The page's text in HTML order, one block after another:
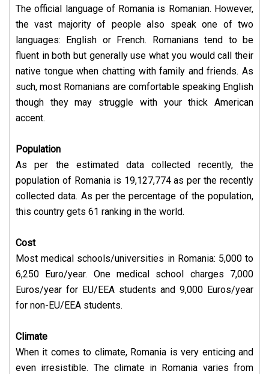
The official language of Romania is Romanian. However,
the vast majority of people also speak one of two
languages: English or French. Romanians tend to be
fluent in both but generally use what you would call their
native tongue when chatting with family and friends. As
such, most Romanians are comfortable speaking English
though they may struggle with your thick American
accent.
Population
As per the estimated data collected recently, the
population of Romania is 19,127,774 as per the recently
collected data. As per the percentage of the population,
this country gets 61 ranking in the world.
Cost
Most medical schools/universities in Romania: 5,000 to
6,250 Euro/year. One medical school charges 7,000
Euros/year for EU/EEA students and 9,000 Euros/year
for non-EU/EEA students.
Climate
When it comes to climate, Romania is very enticing and
even irresistible. The climate in Romania varies from